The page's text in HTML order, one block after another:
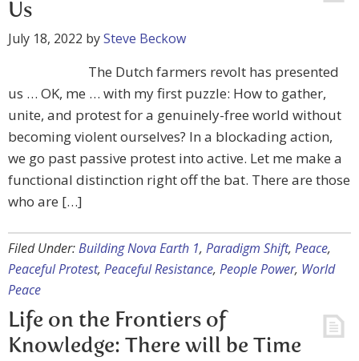
Us
July 18, 2022 bySteve Beckow
The Dutch farmers revolt has presented
us … OK, me … with my first puzzle: How to gather,
unite, and protest for a genuinely-free world without
becoming violent ourselves? In a blockading action,
we go past passive protest into active. Let me make a
functional distinction right off the bat. There are those
who are […]
Filed Under:Building Nova Earth 1, Paradigm Shift, Peace,
Peaceful Protest, Peaceful Resistance, People Power, World
Peace
Life on the Frontiers of
Knowledge: There will be Time